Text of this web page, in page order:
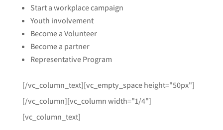
Start a workplace campaign
Youth involvement
Become a Volunteer
Become a partner
Representative Program
[/vc_column_text][vc_empty_space height="50px"]
[/vc_column][vc_column width="1/4"]
[vc_column_text]